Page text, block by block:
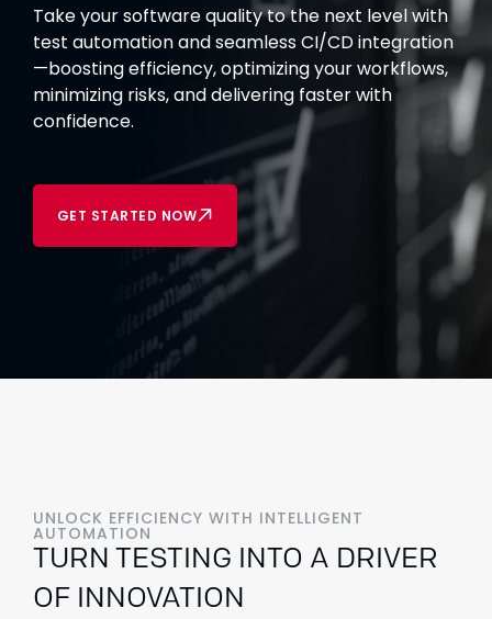
Take your software quality to the next level with
test automation and seamless CI/CD integration
—boosting efficiency, optimizing your workflows,
minimizing risks, and delivering faster with
confidence.
GET STARTED NOW
UNLOCK EFFICIENCY WITH INTELLIGENT
AUTOMATION
TURN TESTING INTO A DRIVER
OF INNOVATION